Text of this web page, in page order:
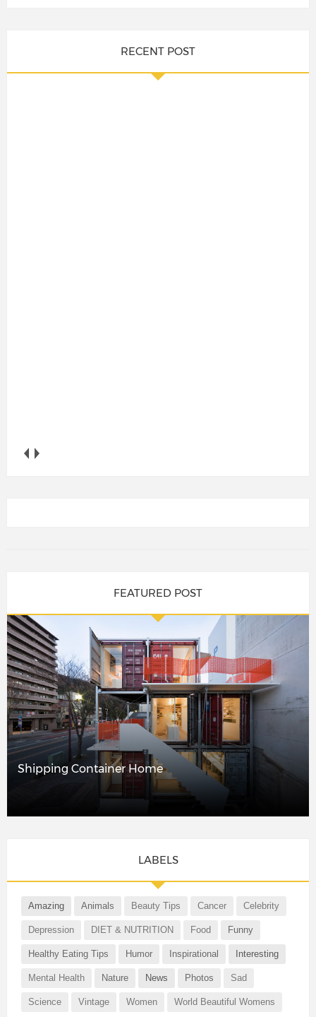
RECENT POST
FEATURED POST
Shipping Container Home
LABELS
Amazing Animals Beauty Tips Cancer Celebrity
Depression DIET & NUTRITION Food Funny
Healthy Eating Tips Humor Inspirational Interesting
Mental Health Nature News Photos Sad
Science Vintage Women World Beautiful Womens